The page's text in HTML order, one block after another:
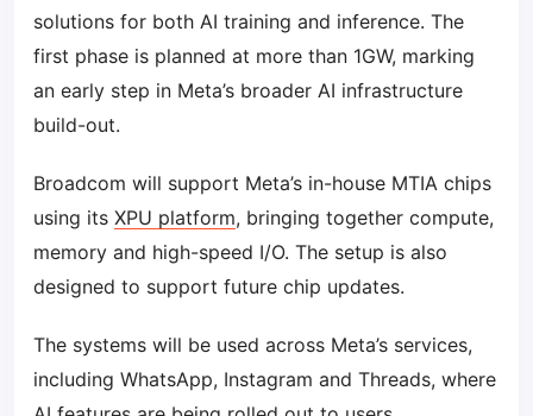
solutions for both AI training and inference. The
first phase is planned at more than 1GW, marking
an early step in Meta’s broader AI infrastructure
build-out.
Broadcom will support Meta’s in-house MTIA chips
using its XPU platform, bringing together compute,
memory and high-speed I/O. The setup is also
designed to support future chip updates.
The systems will be used across Meta’s services,
including WhatsApp, Instagram and Threads, where